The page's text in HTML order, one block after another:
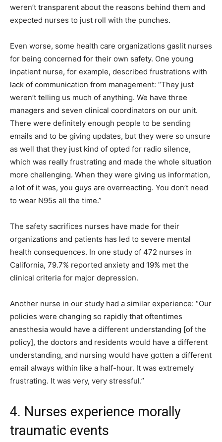
weren’t transparent about the reasons behind them and
expected nurses to just roll with the punches.
Even worse, some health care organizations gaslit nurses
for being concerned for their own safety. One young
inpatient nurse, for example, described frustrations with
lack of communication from management: “They just
weren’t telling us much of anything. We have three
managers and seven clinical coordinators on our unit.
There were definitely enough people to be sending
emails and to be giving updates, but they were so unsure
as well that they just kind of opted for radio silence,
which was really frustrating and made the whole situation
more challenging. When they were giving us information,
a lot of it was, you guys are overreacting. You don’t need
to wear N95s all the time.”
The safety sacrifices nurses have made for their
organizations and patients has led to severe mental
health consequences. In one study of 472 nurses in
California, 79.7% reported anxiety and 19% met the
clinical criteria for major depression.
Another nurse in our study had a similar experience: “Our
policies were changing so rapidly that oftentimes
anesthesia would have a different understanding [of the
policy], the doctors and residents would have a different
understanding, and nursing would have gotten a different
email always within like a half-hour. It was extremely
frustrating. It was very, very stressful.”
4. Nurses experience morally
traumatic events